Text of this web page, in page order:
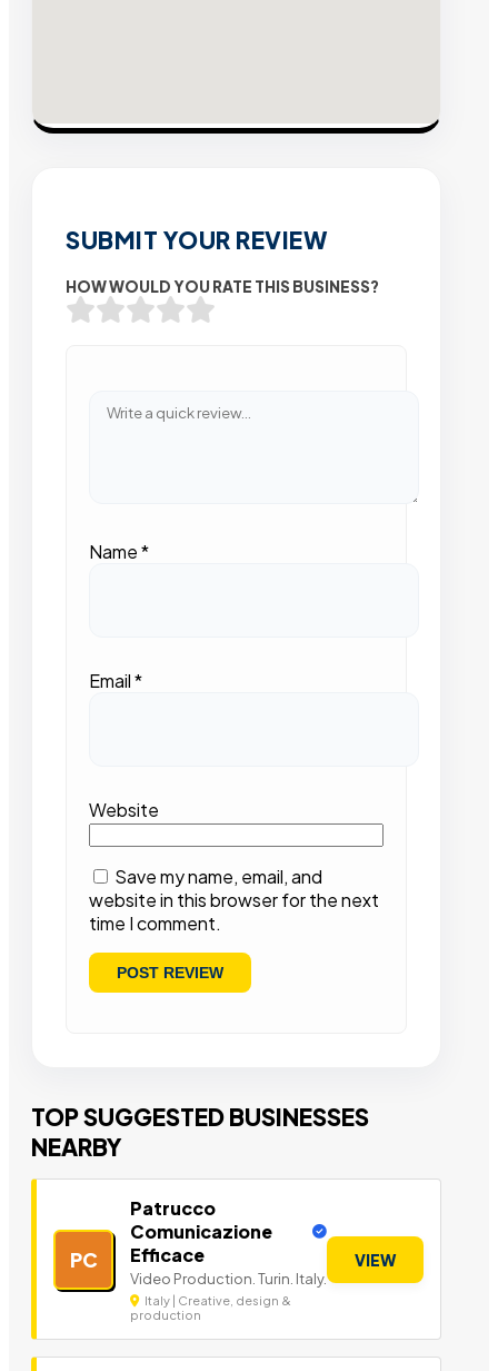
SUBMIT YOUR REVIEW
HOW WOULD YOU RATE THIS BUSINESS?
Name*
Email*
Website
Save my name, email, and
website in this browser for the next
time I comment.
TOP SUGGESTED BUSINESSES
NEARBY
PC
Patrucco
Comunicazione
Efficace
Video Production. Turin. Italy.
Italy | Creative, design &
production
VIEW